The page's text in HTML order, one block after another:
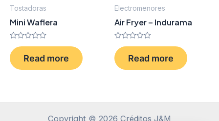
Tostadoras
Mini Waflera
Rated
0
out
of
Read more
Electromenores
Air Fryer – Indurama
Rated
0
out
of
Read more
Copyright © 2026 Créditos J&M